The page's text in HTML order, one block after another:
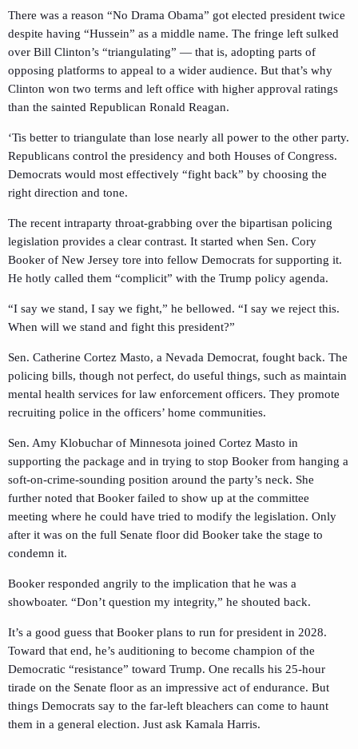
There was a reason “No Drama Obama” got elected president twice
despite having “Hussein” as a middle name. The fringe left sulked
over Bill Clinton’s “triangulating” — that is, adopting parts of
opposing platforms to appeal to a wider audience. But that’s why
Clinton won two terms and left office with higher approval ratings
than the sainted Republican Ronald Reagan.
‘Tis better to triangulate than lose nearly all power to the other party.
Republicans control the presidency and both Houses of Congress.
Democrats would most effectively “fight back” by choosing the
right direction and tone.
The recent intraparty throat-grabbing over the bipartisan policing
legislation provides a clear contrast. It started when Sen. Cory
Booker of New Jersey tore into fellow Democrats for supporting it.
He hotly called them “complicit” with the Trump policy agenda.
“I say we stand, I say we fight,” he bellowed. “I say we reject this.
When will we stand and fight this president?”
Sen. Catherine Cortez Masto, a Nevada Democrat, fought back. The
policing bills, though not perfect, do useful things, such as maintain
mental health services for law enforcement officers. They promote
recruiting police in the officers’ home communities.
Sen. Amy Klobuchar of Minnesota joined Cortez Masto in
supporting the package and in trying to stop Booker from hanging a
soft-on-crime-sounding position around the party’s neck. She
further noted that Booker failed to show up at the committee
meeting where he could have tried to modify the legislation. Only
after it was on the full Senate floor did Booker take the stage to
condemn it.
Booker responded angrily to the implication that he was a
showboater. “Don’t question my integrity,” he shouted back.
It’s a good guess that Booker plans to run for president in 2028.
Toward that end, he’s auditioning to become champion of the
Democratic “resistance” toward Trump. One recalls his 25-hour
tirade on the Senate floor as an impressive act of endurance. But
things Democrats say to the far-left bleachers can come to haunt
them in a general election. Just ask Kamala Harris.